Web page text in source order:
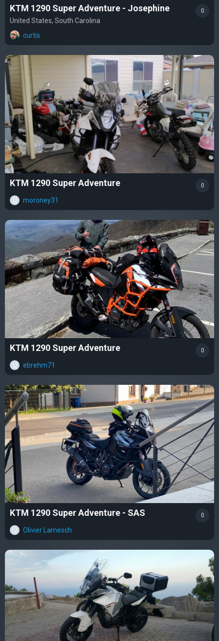
KTM 1290 Super Adventure - Josephine
United States, South Carolina
curtis
0
KTM 1290 Super Adventure
moroney31
0
KTM 1290 Super Adventure
ebrehm71
0
KTM 1290 Super Adventure - SAS
Olivier Lamesch
0